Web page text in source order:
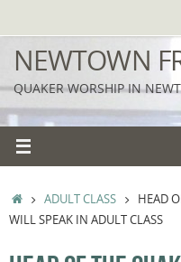
to
content
NEWTOWN
QUAKER WORSHIP IN
HOMEADULT CLASS
HEAD
WILL SPEAK IN ADULT CLASS